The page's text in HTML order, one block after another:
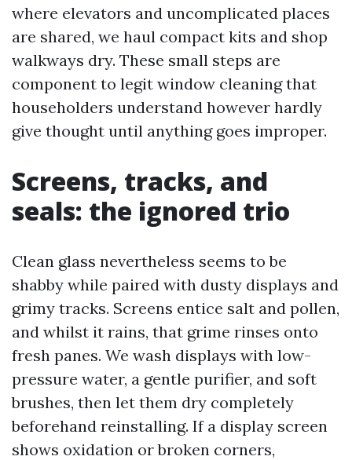
where elevators and uncomplicated places
are shared, we haul compact kits and shop
walkways dry. These small steps are
component to legit window cleaning that
householders understand however hardly
give thought until anything goes improper.
Screens, tracks, and
seals: the ignored trio
Clean glass nevertheless seems to be
shabby while paired with dusty displays and
grimy tracks. Screens entice salt and pollen,
and whilst it rains, that grime rinses onto
fresh panes. We wash displays with low-
pressure water, a gentle purifier, and soft
brushes, then let them dry completely
beforehand reinstalling. If a display screen
shows oxidation or broken corners,